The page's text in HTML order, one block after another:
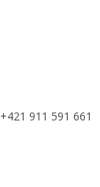
+421 911 591 661